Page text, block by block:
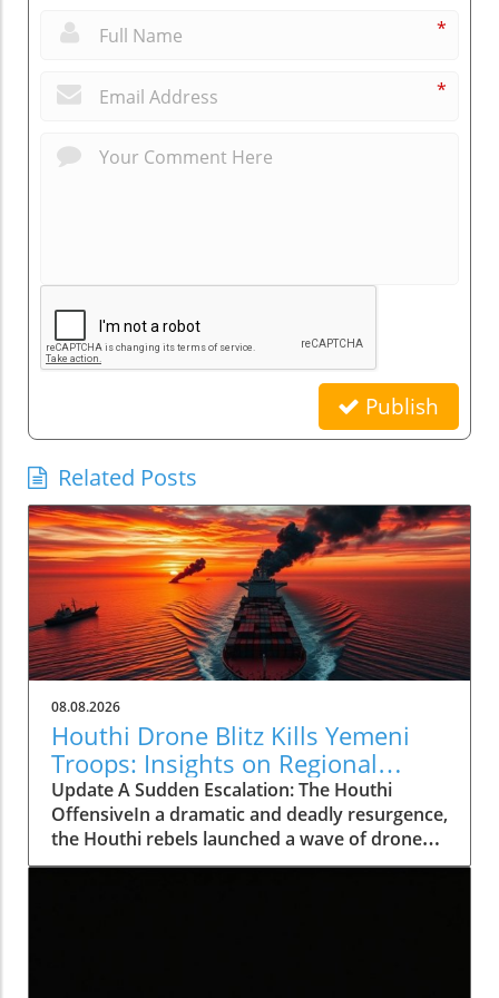
*
*
Publish
Related Posts
08.08.2026
Houthi Drone Blitz Kills Yemeni
Troops: Insights on Regional
Instability
Update A Sudden Escalation: The Houthi
OffensiveIn a dramatic and deadly resurgence,
the Houthi rebels launched a wave of drone
and missile attacks across Yemen, resulting in